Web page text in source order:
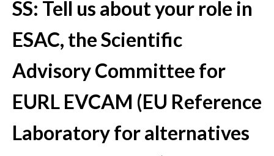
SS: Tell us about your role in
ESAC, the Scientific
Advisory Committee for
EURL EVCAM (EU Reference
Laboratory for alternatives